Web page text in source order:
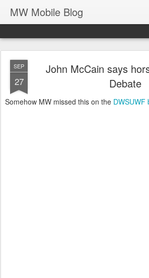
MW Mobile Blog
SEP
27
John McCain says
Debate
Somehow MW missed this on the DWSUWF